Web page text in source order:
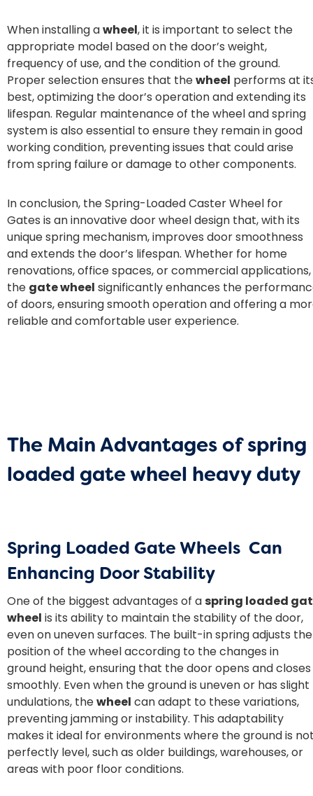
When installing awheel, it is important to select the
appropriate model based on the door’s weight,
frequency of use, and the condition of the ground.
Proper selection ensures that thewheel performs at
best, optimizing the door’s operation and extending its
lifespan. Regular maintenance of the wheel and spring
system is also essential to ensure they remain in good
working condition, preventing issues that could arise
from spring failure or damage to other components.
In conclusion, the Spring-Loaded Caster Wheel for
Gates is an innovative door wheel design that, with its
unique spring mechanism, improves door smoothness
and extends the door’s lifespan. Whether for home
renovations, office spaces, or commercial applications,
the gate wheel significantly enhances the
of doors, ensuring smooth operation and offering a
reliable and comfortable user experience.
The Main Advantages ofspring
loaded gate wheel heavy duty
Spring Loaded Gate Wheels Can
Enhancing Door Stability
One of the biggest advantages of aspring loaded
wheel is its ability to maintain the stability of the door,
even on uneven surfaces. The built-in spring adjusts the
position of the wheel according to the changes in
ground height, ensuring that the door opens and closes
smoothly. Even when the ground is uneven or has slight
undulations, thewheel can adapt to these variations,
preventing jamming or instability. This adaptability
makes it ideal for environments where the ground is
perfectly level, such as older buildings, warehouses, or
areas with poor floor conditions.